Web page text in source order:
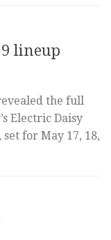
lineup
the full
Electric Daisy
set for May 17, 18,